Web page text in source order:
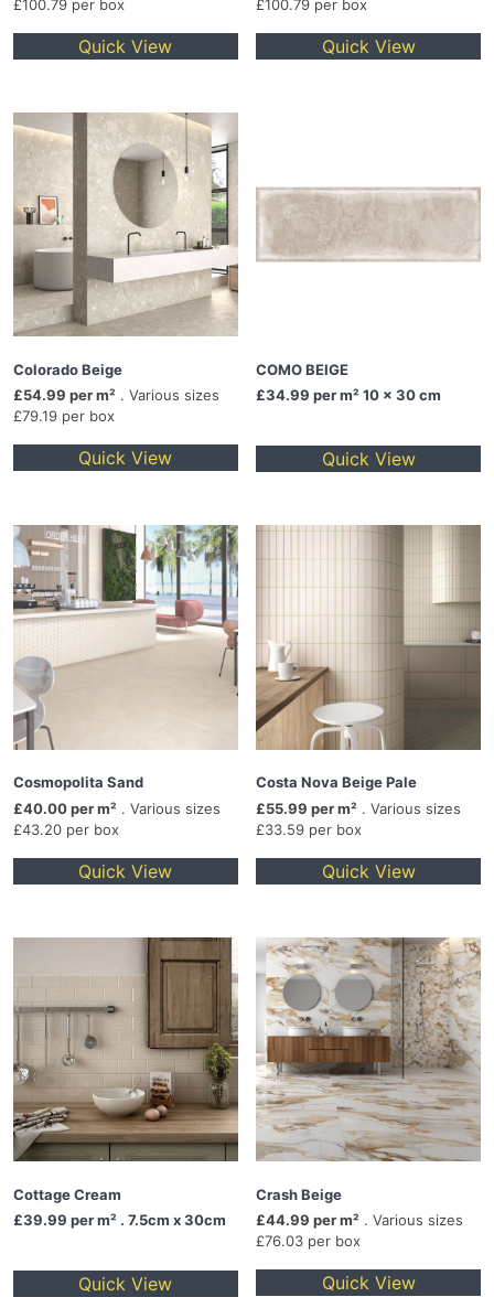
£100.79 per box
Quick View
£100.79 per box
Quick View
Colorado Beige
£54.99 per m² . Various sizes
£79.19 per box
Quick View
COMO BEIGE
£34.99 per m² 10 x 30 cm
Quick View
Cosmopolita Sand
£40.00 per m² . Various sizes
£43.20 per box
Quick View
Costa Nova Beige Pale
£55.99 per m² . Various sizes
£33.59 per box
Quick View
Cottage Cream
£39.99 per m² . 7.5cm x 30cm
Quick View
Crash Beige
£44.99 per m² . Various sizes
£76.03 per box
Quick View